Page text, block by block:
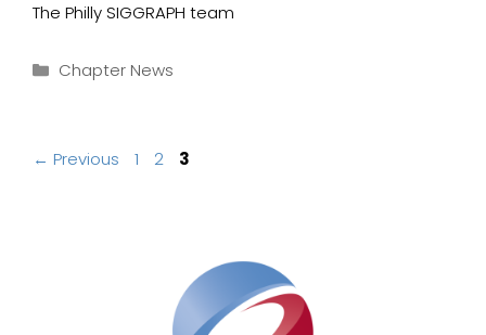
The Philly SIGGRAPH team
Categories
Chapter News
← Previous Page
1 Page
2 Page
3